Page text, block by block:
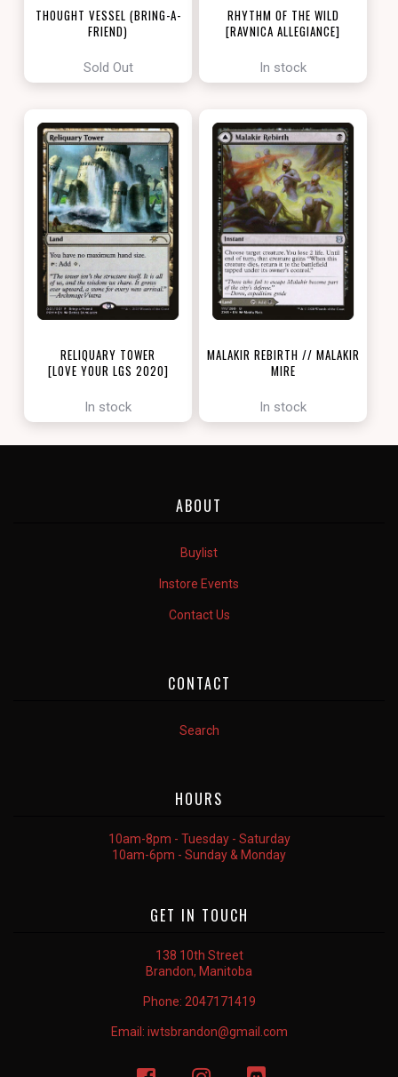
THOUGHT VESSEL (BRING-A-
FRIEND)
Sold Out
RHYTHM OF THE WILD
[RAVNICA ALLEGIANCE]
In stock
RELIQUARY TOWER
[LOVE YOUR LGS 2020]
In stock
MALAKIR REBIRTH // MALAKIR
MIRE
In stock
ABOUT
Buylist
Instore Events
Contact Us
CONTACT
Search
HOURS
10am-8pm - Tuesday - Saturday
10am-6pm - Sunday & Monday
GET IN TOUCH
138 10th Street
Brandon, Manitoba
Phone: 2047171419
Email: iwtsbrandon@gmail.com